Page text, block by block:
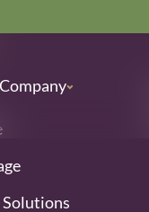
Company
Solutions